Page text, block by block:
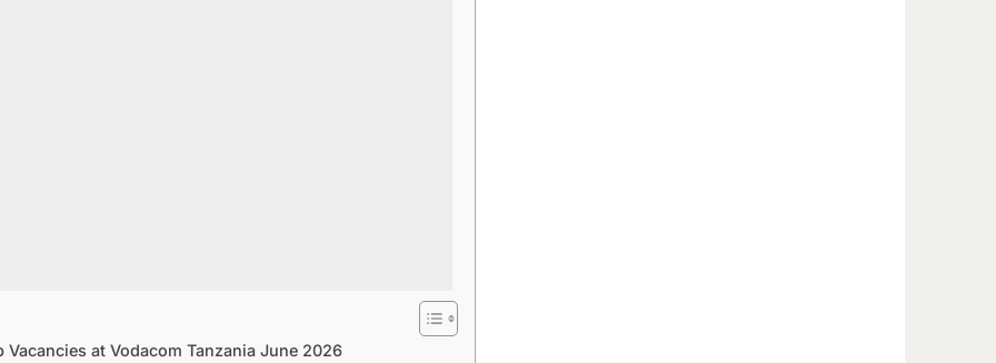
Vacancies at Vodacom Tanzania June 2026